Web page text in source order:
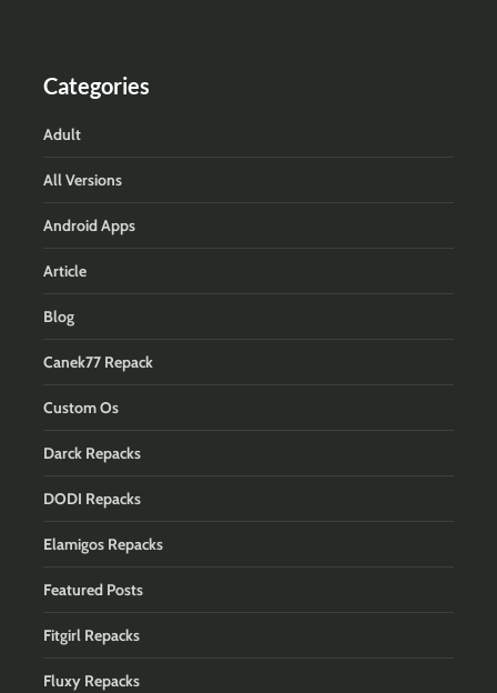
Categories
Adult
All Versions
Android Apps
Article
Blog
Canek77 Repack
Custom Os
Darck Repacks
DODI Repacks
Elamigos Repacks
Featured Posts
Fitgirl Repacks
Fluxy Repacks